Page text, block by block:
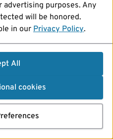
advertising purposes. Any
will be honored.
in our Privacy Policy.
All
cookies